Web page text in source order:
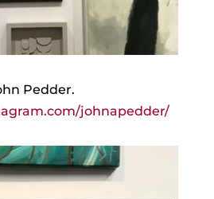
Pedder.
johnapedder/